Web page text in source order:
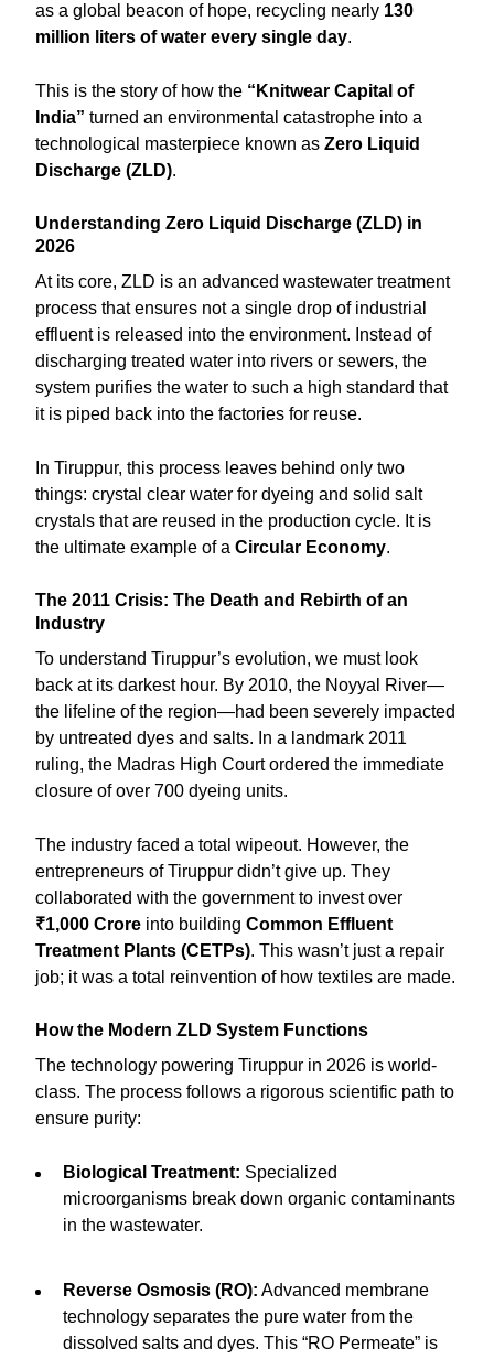
as a global beacon of hope, recycling nearly 130
million liters of water every single day.
This is the story of how the “Knitwear Capital of
India” turned an environmental catastrophe into a
technological masterpiece known asZero Liquid
Discharge (ZLD).
Understanding Zero Liquid Discharge (ZLD) in
2026
At its core, ZLD is an advanced wastewater treatment
process that ensures not a single drop of industrial
effluent is released into the environment. Instead of
discharging treated water into rivers or sewers, the
system purifies the water to such a high standard that
it is piped back into the factories for reuse.
In Tiruppur, this process leaves behind only two
things: crystal clear water for dyeing and solid salt
crystals that are reused in the production cycle. It is
the ultimate example of aCircular Economy.
The 2011 Crisis: The Death and Rebirth of an
Industry
To understand Tiruppur’s evolution, we must look
back at its darkest hour. By 2010, the Noyyal River—
the lifeline of the region—had been severely impacted
by untreated dyes and salts. In a landmark 2011
ruling, the Madras High Court ordered the immediate
closure of over 700 dyeing units.
The industry faced a total wipeout. However, the
entrepreneurs of Tiruppur didn’t give up. They
collaborated with the government to invest over
₹1,000 Crore into buildingCommon Effluent
Treatment Plants (CETPs). This wasn’t just a repair
job; it was a total reinvention of how textiles are made.
How the Modern ZLD System Functions
The technology powering Tiruppur in 2026 is world-
class. The process follows a rigorous scientific path to
ensure purity:
Biological Treatment: Specialized
microorganisms break down organic contaminants
in the wastewater.
Reverse Osmosis (RO): Advanced membrane
technology separates the pure water from the
dissolved salts and dyes. This “RO Permeate” is